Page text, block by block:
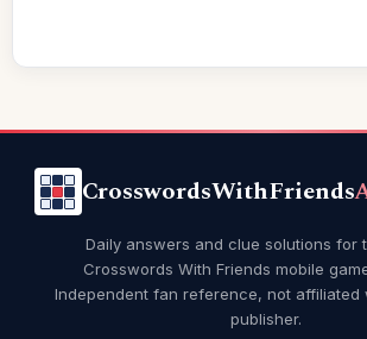
CrosswordsWithFriends
Daily answers and clue solutions for
Crosswords With Friends mobile
Independent fan reference, not affiliated
publisher.